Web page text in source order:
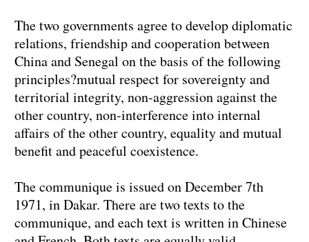
The two governments agree to develop diplomatic
relations, friendship and cooperation between
China and Senegal on the basis of the following
principles?mutual respect for sovereignty and
territorial integrity, non-aggression against the
other country, non-interference into internal
affairs of the other country, equality and mutual
benefit and peaceful coexistence.
The communique is issued on December 7th
1971, in Dakar. There are two texts to the
communique, and each text is written in Chinese